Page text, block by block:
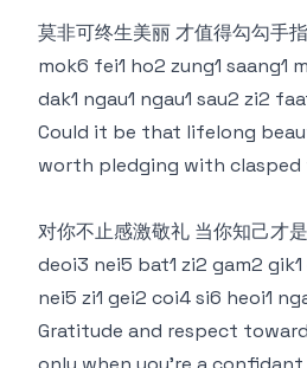
莫非可终生美丽 才值得勾勾手
mok6 fei1 ho2 zung1 saang1
dak1 ngau1 ngau1 sau2 zi2
Could it be that lifelong
worth pledging with clasped
对你不止感激敬礼 当你知己才
deoi3 nei5 bat1 zi2 gam2
nei5 zi1 gei2 coi4 si6 heoi1
Gratitude and respect